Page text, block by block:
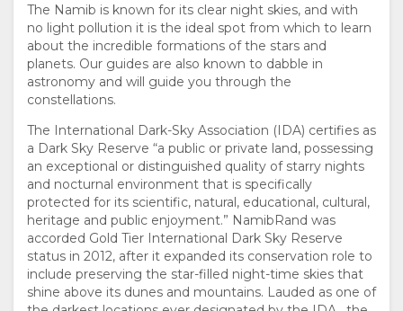
The Namib is known for its clear night skies, and with
no light pollution it is the ideal spot from which to learn
about the incredible formations of the stars and
planets. Our guides are also known to dabble in
astronomy and will guide you through the
constellations.
The International Dark-Sky Association (IDA) certifies as
a Dark Sky Reserve “a public or private land, possessing
an exceptional or distinguished quality of starry nights
and nocturnal environment that is specifically
protected for its scientific, natural, educational, cultural,
heritage and public enjoyment.” NamibRand was
accorded Gold Tier International Dark Sky Reserve
status in 2012, after it expanded its conservation role to
include preserving the star-filled night-time skies that
shine above its dunes and mountains. Lauded as one of